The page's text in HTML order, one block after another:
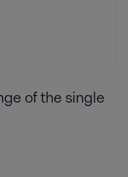
of the single